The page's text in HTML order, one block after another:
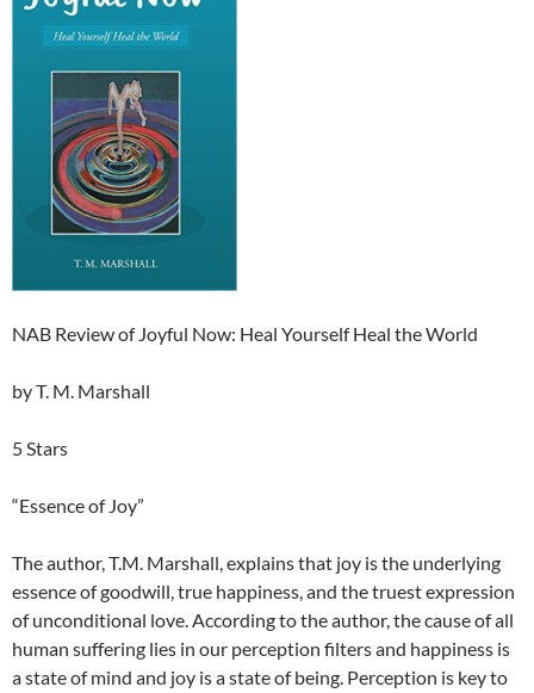
NAB Review of Joyful Now: Heal Yourself Heal the World
by T. M. Marshall
5 Stars
“Essence of Joy”
The author, T.M. Marshall, explains that joy is the underlying
essence of goodwill, true happiness, and the truest expression
of unconditional love. According to the author, the cause of all
human suffering lies in our perception filters and happiness is
a state of mind and joy is a state of being. Perception is key to